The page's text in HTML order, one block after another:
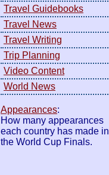
Travel Guidebooks
Travel News
Travel Writing
Trip Planning
Video Content
World News
Appearances:
How many appearances
each country has made in
the World Cup Finals.